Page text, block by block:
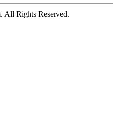
All Rights Reserved.